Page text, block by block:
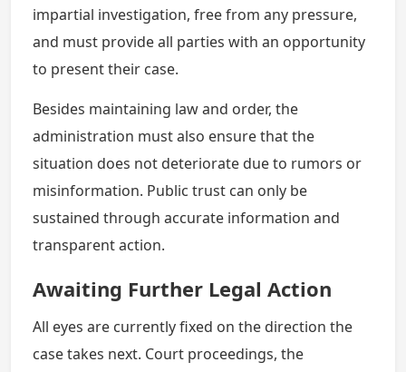
impartial investigation, free from any pressure,
and must provide all parties with an opportunity
to present their case.
Besides maintaining law and order, the
administration must also ensure that the
situation does not deteriorate due to rumors or
misinformation. Public trust can only be
sustained through accurate information and
transparent action.
Awaiting Further Legal Action
All eyes are currently fixed on the direction the
case takes next. Court proceedings, the